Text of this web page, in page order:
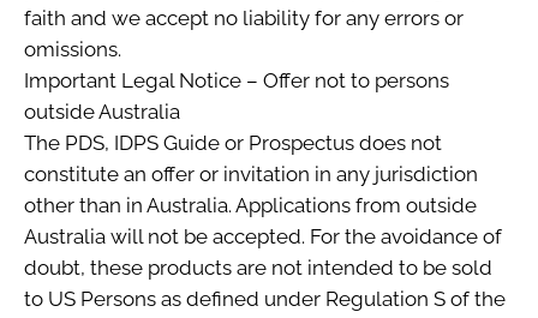
faith and we accept no liability for any errors or
omissions.
Important Legal Notice – Offer not to persons
outside Australia
The PDS, IDPS Guide or Prospectus does not
constitute an offer or invitation in any jurisdiction
other than in Australia. Applications from outside
Australia will not be accepted. For the avoidance of
doubt, these products are not intended to be sold
to US Persons as defined under Regulation S of the